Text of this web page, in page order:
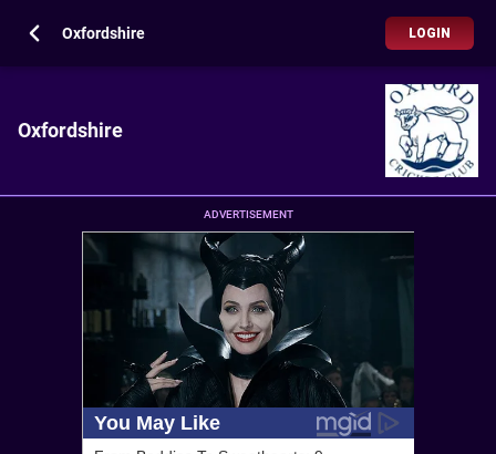
Oxfordshire LOGIN
Oxfordshire
ADVERTISEMENT